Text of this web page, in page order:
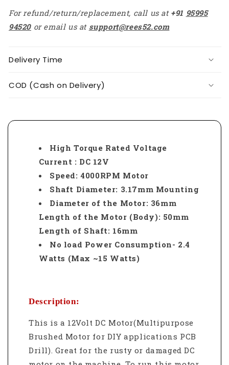
For refund/return/replacement, call us at +91 95995
94520 or email us at support@rees52.com
Delivery Time
COD (Cash on Delivery)
High Torque Rated Voltage
Current : DC 12V
Speed: 4000RPM Motor
Shaft Diameter: 3.17mm Mounting
Diameter of the Motor: 36mm
Length of the Motor (Body): 50mm
Length of Shaft: 16mm
No load Power Consumption- 2.4
Watts (Max ~15 Watts)
Description:
This is a 12Volt DC Motor(Multipurpose
Brushed Motor for DIY applications PCB
Drill). Great for the rusty or damaged DC